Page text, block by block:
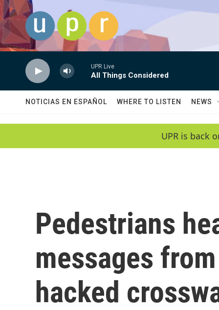
Skip to main content
UPR Live
All Things Considered
NOTICIAS EN ESPAÑOL WHERE TO LISTEN NEWS
UPR is back
Pedestrians
messages
hacked